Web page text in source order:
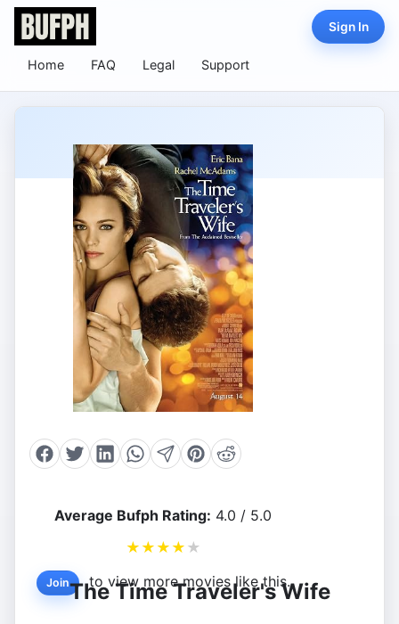
Home FAQ Legal Support
Sign In
Average Bufph Rating: 4.0 / 5.0
★ ★ ★ ★ ★
Join to view more movies like this.
The Time Traveler's Wife